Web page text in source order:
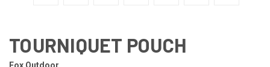
TOURNIQUET POUCH